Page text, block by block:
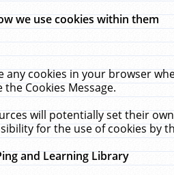
we use cookies within them
any cookies in your browser
Cookies Message.
will potentially set their
for the use of cookies by
and Learning Library